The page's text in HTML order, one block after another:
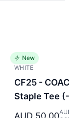
New
WHITE
CF25 -
Staple Tee (-
AUD 50.00AUD